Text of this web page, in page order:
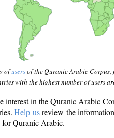
ofusersof the Quranic Arabic
with the highest number of users
interest in the Quranic Arabic
Help usreview the
for Quranic Arabic.